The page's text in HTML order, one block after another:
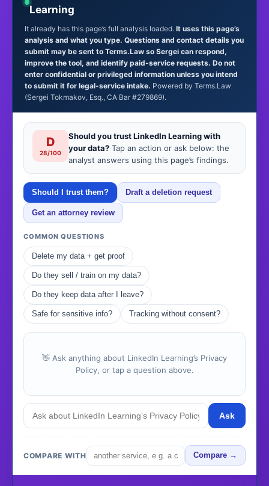
Learning
It already has this page’s full analysis loaded. It uses this page’s
analysis and what you type. Questions and contact details you
submit may be sent to Terms.Law so Sergei can respond,
improve the tool, and identify paid-service requests. Do not
enter confidential or privileged information unless you intend
to submit it for legal-service intake. Powered by Terms.Law
(Sergei Tokmakov, Esq., CA Bar #279869).
D
28/100
Should you trust LinkedIn Learning with
your data? Tap an action or ask below: the
analyst answers using this page’s findings.
Should I trust them? Draft a deletion request
Get an attorney review
COMMON QUESTIONS
Delete my data + get proof
Do they sell / train on my data?
Do they keep data after I leave?
Safe for sensitive info? Tracking without consent?
👋 Ask anything about LinkedIn Learning’s Privacy
Policy, or tap a question above.
Ask
COMPARE WITH Compare →